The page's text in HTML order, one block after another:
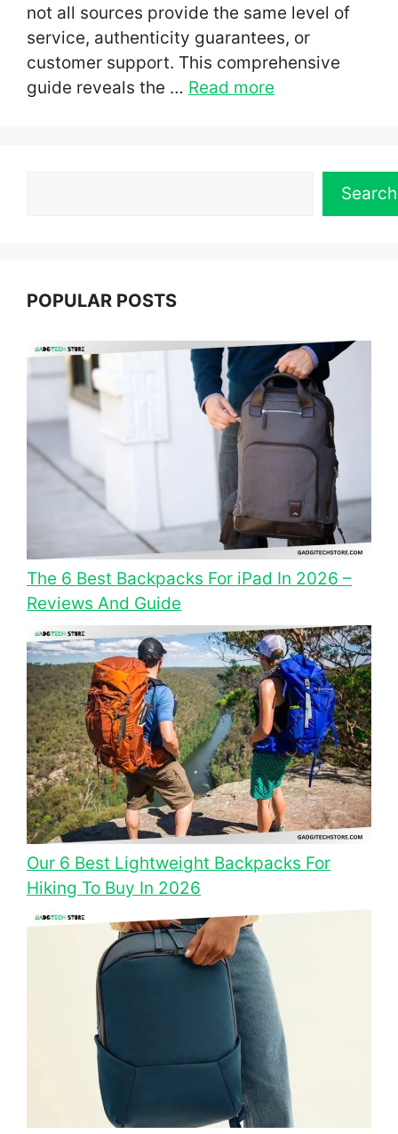
not all sources provide the same level of
service, authenticity guarantees, or
customer support. This comprehensive
guide reveals the … Read more
Search
POPULAR POSTS
The 6 Best Backpacks For iPad In 2026 –
Reviews And Guide
Our 6 Best Lightweight Backpacks For
Hiking To Buy In 2026